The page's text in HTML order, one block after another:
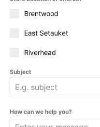
Brentwood
East Setauket
Riverhead
Subject
How can we help you?